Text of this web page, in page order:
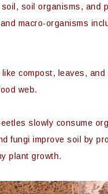
soil organisms, and
macro-organisms
compost, leaves,
web.
slowly consume
fungi improve soil by
plant growth.